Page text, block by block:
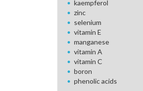
kaempferol
zinc
selenium
vitamin E
manganese
vitamin A
vitamin C
boron
phenolic acids